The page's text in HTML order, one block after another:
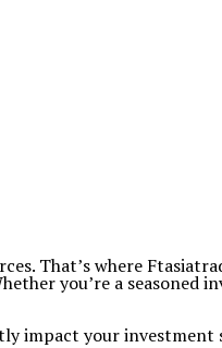
That’s where
you’re a seasoned
impact your investment